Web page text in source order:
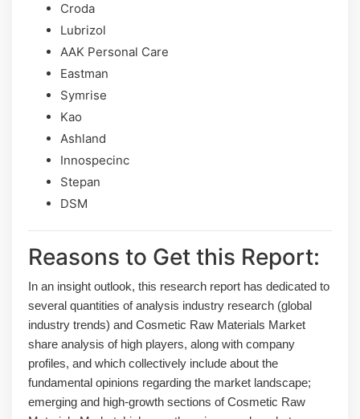
Croda
Lubrizol
AAK Personal Care
Eastman
Symrise
Kao
Ashland
Innospecinc
Stepan
DSM
Reasons to Get this Report:
In an insight outlook, this research report has dedicated to
several quantities of analysis industry research (global
industry trends) and Cosmetic Raw Materials Market
share analysis of high players, along with company
profiles, and which collectively include about the
fundamental opinions regarding the market landscape;
emerging and high-growth sections of Cosmetic Raw